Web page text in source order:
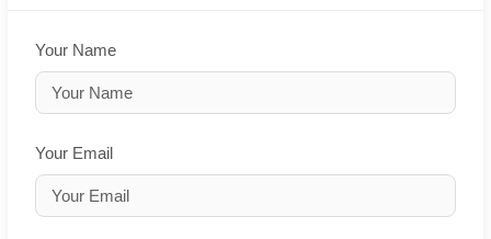
Your Name
Your Email